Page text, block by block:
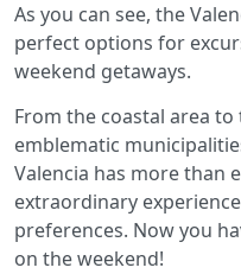
As you can see, the
perfect options for
weekend getaways.
From the coastal area
emblematic
Valencia has more than
extraordinary
preferences. Now you
on the weekend!